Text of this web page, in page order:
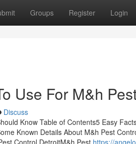
Groups Register Login
Use For M&h
Discuss
Know Table of Contents5 Easy
Known Details About M&h Pest
Control DetroitM&h Pest https://